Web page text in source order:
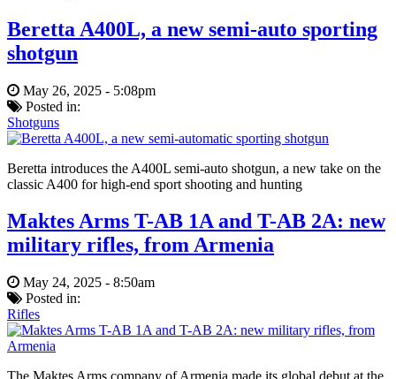
Beretta A400L, a new semi-auto sporting
shotgun
May 26, 2025 - 5:08pm
Posted in:
Shotguns
Beretta introduces the A400L semi-auto shotgun, a new take on the
classic A400 for high-end sport shooting and hunting
Maktes Arms T-AB 1A and T-AB 2A: new
military rifles, from Armenia
May 24, 2025 - 8:50am
Posted in:
Rifles